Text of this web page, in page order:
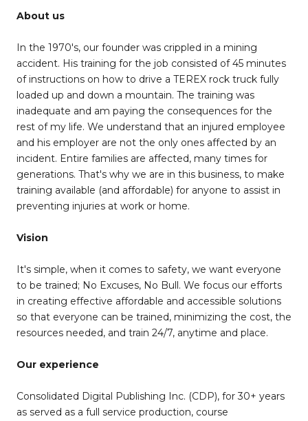
About us
In the 1970's, our founder was crippled in a mining
accident. His training for the job consisted of 45 minutes
of instructions on how to drive a TEREX rock truck fully
loaded up and down a mountain. The training was
inadequate and am paying the consequences for the
rest of my life. We understand that an injured employee
and his employer are not the only ones affected by an
incident. Entire families are affected, many times for
generations. That's why we are in this business, to make
training available (and affordable) for anyone to assist in
preventing injuries at work or home.
Vision
It's simple, when it comes to safety, we want everyone
to be trained; No Excuses, No Bull. We focus our efforts
in creating effective affordable and accessible solutions
so that everyone can be trained, minimizing the cost, the
resources needed, and train 24/7, anytime and place.
Our experience
Consolidated Digital Publishing Inc. (CDP), for 30+ years
as served as a full service production, course